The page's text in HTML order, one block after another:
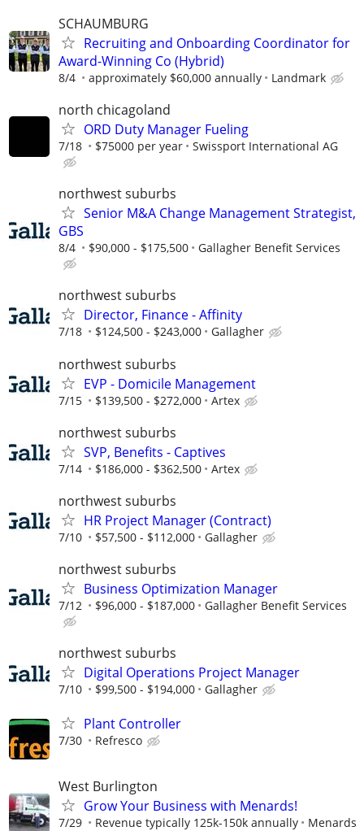
SCHAUMBURG
Recruiting and Onboarding Coordinator for
Award-Winning Co (Hybrid)
8/4 approximately $60,000 annually Landmark
north chicagoland
ORD Duty Manager Fueling
7/18 $75000 per year Swissport International AG
northwest suburbs
Senior M&A Change Management Strategist,
GBS
8/4 $90,000 - $175,500 Gallagher Benefit Services
northwest suburbs
Director, Finance - Affinity
7/18 $124,500 - $243,000 Gallagher
northwest suburbs
EVP - Domicile Management
7/15 $139,500 - $272,000 Artex
northwest suburbs
SVP, Benefits - Captives
7/14 $186,000 - $362,500 Artex
northwest suburbs
HR Project Manager (Contract)
7/10 $57,500 - $112,000 Gallagher
northwest suburbs
Business Optimization Manager
7/12 $96,000 - $187,000 Gallagher Benefit Services
northwest suburbs
Digital Operations Project Manager
7/10 $99,500 - $194,000 Gallagher
Plant Controller
7/30 Refresco
West Burlington
Grow Your Business with Menards!
7/29 Revenue typically 125k-150k annually Menards